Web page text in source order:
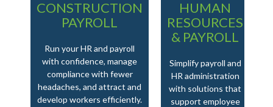
CONSTRUCTION
PAYROLL
Run your HR and payroll
with confidence, manage
compliance with fewer
headaches, and attract and
develop workers efficiently.
HUMAN
RESOURCES
& PAYROLL
Simplify payroll and
HR administration
with solutions that
support employee